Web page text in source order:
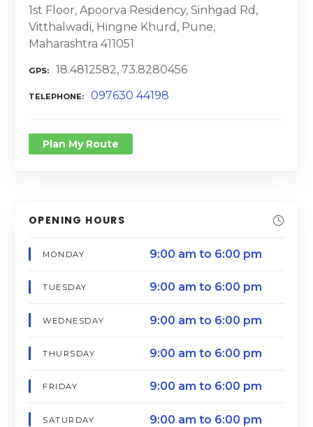
1st Floor, Apoorva Residency, Sinhgad Rd,
Vitthalwadi, Hingne Khurd, Pune,
Maharashtra 411051
GPS 18.4812582, 73.8280456
TELEPHONE 097630 44198
Plan My Route
OPENING HOURS
MONDAY 9:00 am to 6:00 pm
TUESDAY 9:00 am to 6:00 pm
WEDNESDAY 9:00 am to 6:00 pm
THURSDAY 9:00 am to 6:00 pm
FRIDAY 9:00 am to 6:00 pm
SATURDAY 9:00 am to 6:00 pm